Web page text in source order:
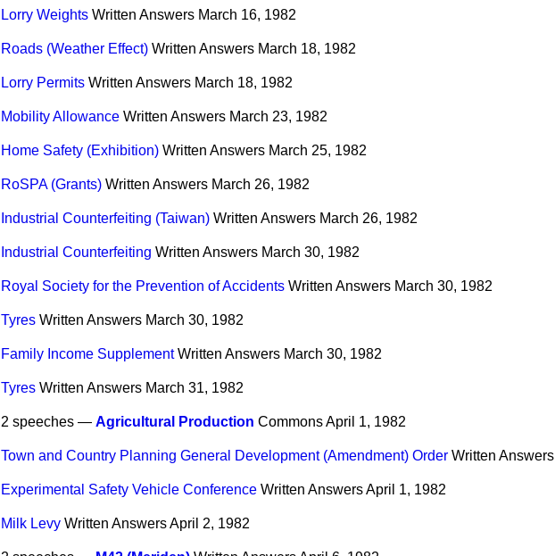
Lorry Weights Written Answers March 16, 1982
Roads (Weather Effect) Written Answers March 18, 1982
Lorry Permits Written Answers March 18, 1982
Mobility Allowance Written Answers March 23, 1982
Home Safety (Exhibition) Written Answers March 25, 1982
RoSPA (Grants) Written Answers March 26, 1982
Industrial Counterfeiting (Taiwan) Written Answers March 26, 1982
Industrial Counterfeiting Written Answers March 30, 1982
Royal Society for the Prevention of Accidents Written Answers March 30, 1982
Tyres Written Answers March 30, 1982
Family Income Supplement Written Answers March 30, 1982
Tyres Written Answers March 31, 1982
2 speeches — Agricultural Production CommonsApril 1, 1982
Town and Country Planning General Development (Amendment) Order Written Answers
Experimental Safety Vehicle Conference Written AnswersApril 1, 1982
Milk Levy Written AnswersApril 2, 1982